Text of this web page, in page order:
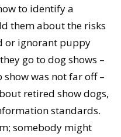
to identify a
them about the risks
or ignorant puppy
go to dog shows –
show was not far off –
retired show dogs,
standards.
somebody might